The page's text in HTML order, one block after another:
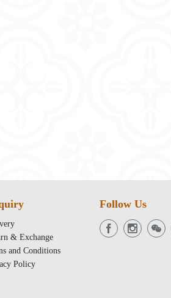
& Exchange
and Conditions
Policy
Follow Us